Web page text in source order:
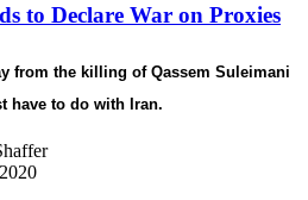
to Declare War on Proxies
from the killing of Qassem Suleimani
have to do with Iran.